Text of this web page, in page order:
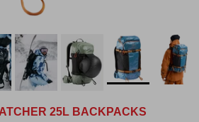
25L BACKPACKS